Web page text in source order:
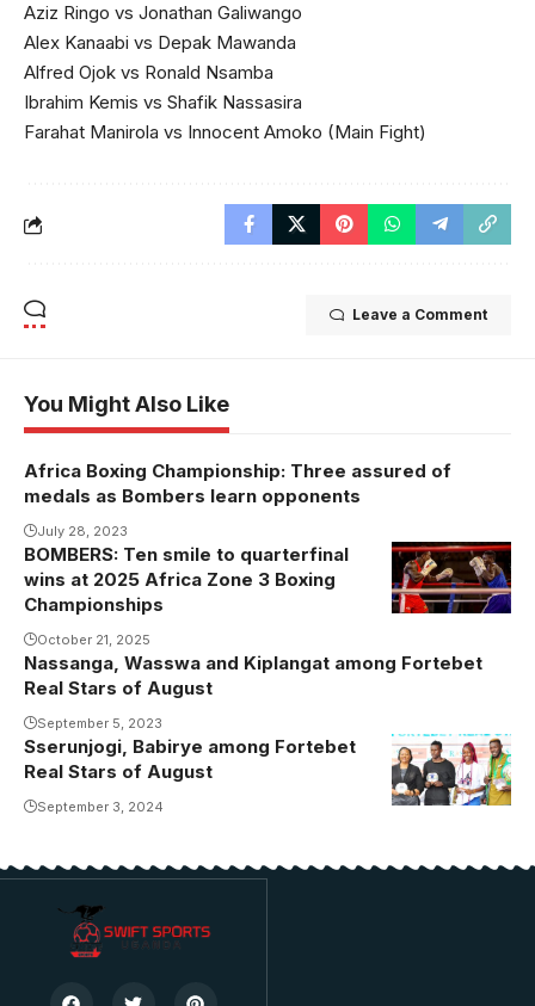
Aziz Ringo vs Jonathan Galiwango
Alex Kanaabi vs Depak Mawanda
Alfred Ojok vs Ronald Nsamba
Ibrahim Kemis vs Shafik Nassasira
Farahat Manirola vs Innocent Amoko (Main Fight)
Leave a Comment
You Might Also Like
Africa Boxing Championship: Three assured of
medals as Bombers learn opponents
July 28, 2023
Aziz Ringo
was
unstoppable
BOMBERS: Ten smile to quarterfinal
wins at 2025 Africa Zone 3 Boxing
Championships
October 21, 2025
Nassanga, Wasswa and Kiplangat among Fortebet
Real Stars of August
September 5, 2023
Sserunjogi, Babirye among Fortebet
Real Stars of August
September 3, 2024